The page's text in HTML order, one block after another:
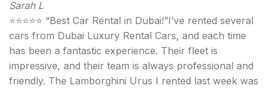
Sarah L
⭐⭐⭐⭐⭐ “Best Car Rental in Dubai!”I’ve rented several
cars from Dubai Luxury Rental Cars, and each time
has been a fantastic experience. Their fleet is
impressive, and their team is always professional and
friendly. The Lamborghini Urus I rented last week was